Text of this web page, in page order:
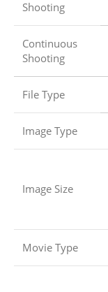
Shooting
Continuous
Shooting
File Type
Image Type
Image Size
Movie Type